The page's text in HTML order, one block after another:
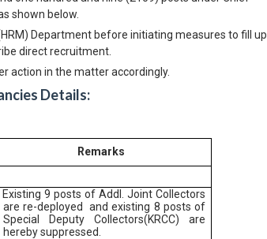
shown below.
Department before initiating measures to fill up
direct recruitment.
action in the matter accordingly.
Details:
Remarks
Existing 9 posts of Addl. Joint Collectors
are re-deployed and existing 8 posts of
Special Deputy Collectors(KRCC) are
hereby suppressed.